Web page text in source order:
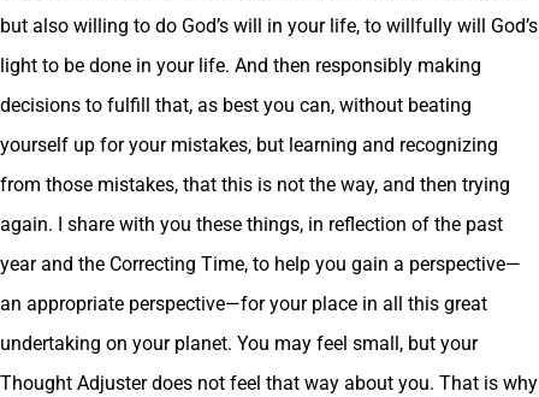
but also willing to do God’s will in your life, to willfully will God’s
light to be done in your life. And then responsibly making
decisions to fulfill that, as best you can, without beating
yourself up for your mistakes, but learning and recognizing
from those mistakes, that this is not the way, and then trying
again. I share with you these things, in reflection of the past
year and the Correcting Time, to help you gain a perspective—
an appropriate perspective—for your place in all this great
undertaking on your planet. You may feel small, but your
Thought Adjuster does not feel that way about you. That is why